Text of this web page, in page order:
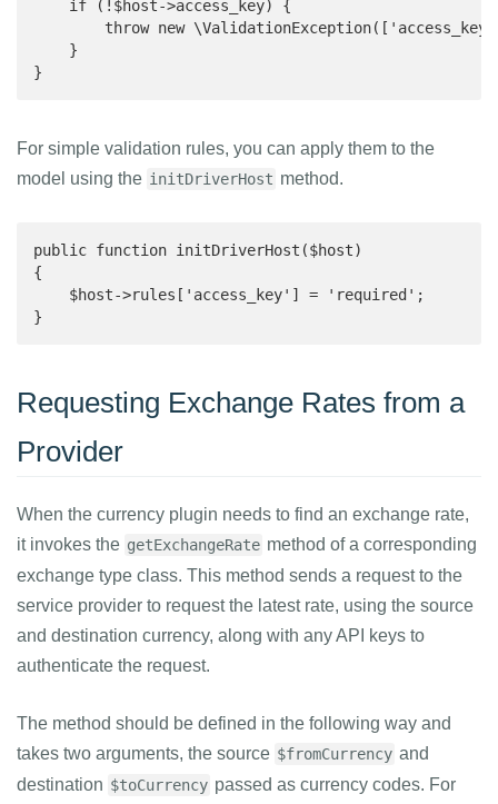
    if (!$host->access_key) {
throw new
    }
}
For simple validation rules, you can apply them to the
model using the initDriverHost method.
public function initDriverHost($host)
{
    $host->rules['access_key'] = 'required';
}
Requesting Exchange Rates from a
Provider
When the currency plugin needs to find an exchange rate,
it invokes the getExchangeRate method of a corresponding
exchange type class. This method sends a request to the
service provider to request the latest rate, using the source
and destination currency, along with any API keys to
authenticate the request.
The method should be defined in the following way and
takes two arguments, the source $fromCurrency and
destination $toCurrency passed as currency codes. For